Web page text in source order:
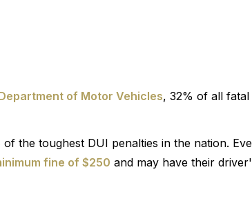
of Motor Vehicles, 32% of all
the toughest DUI penalties in the nation.
fine of $250 and may have their